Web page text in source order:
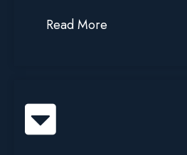
Read More